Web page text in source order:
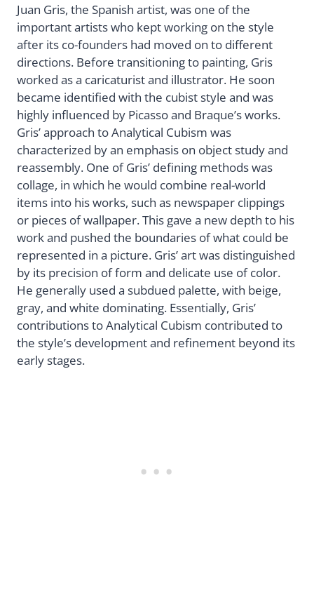
Juan Gris, the Spanish artist, was one of the
important artists who kept working on the style
after its co-founders had moved on to different
directions. Before transitioning to painting, Gris
worked as a caricaturist and illustrator. He soon
became identified with the cubist style and was
highly influenced by Picasso and Braque’s works.
Gris’ approach to Analytical Cubism was
characterized by an emphasis on object study and
reassembly. One of Gris’ defining methods was
collage, in which he would combine real-world
items into his works, such as newspaper clippings
or pieces of wallpaper. This gave a new depth to his
work and pushed the boundaries of what could be
represented in a picture. Gris’ art was distinguished
by its precision of form and delicate use of color.
He generally used a subdued palette, with beige,
gray, and white dominating. Essentially, Gris’
contributions to Analytical Cubism contributed to
the style’s development and refinement beyond its
early stages.